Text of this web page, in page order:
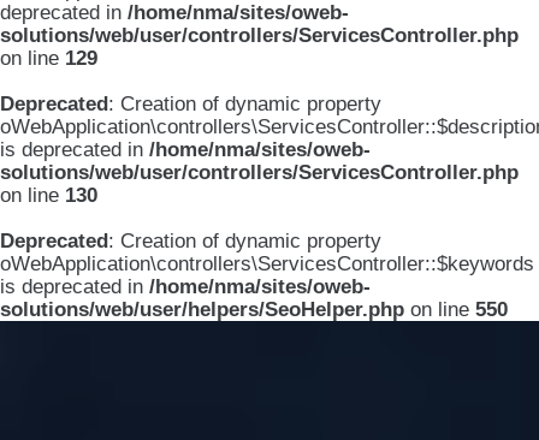
deprecated in /home/nma/sites/oweb-
solutions/web/user/controllers/ServicesController.php
on line 129
Deprecated: Creation of dynamic property
is deprecated in /home/nma/sites/oweb-
solutions/web/user/controllers/ServicesController.php
on line 130
Deprecated: Creation of dynamic property
oWebApplication\controllers\ServicesController::$keywords
is deprecated in /home/nma/sites/oweb-
solutions/web/user/helpers/SeoHelper.php on line 550